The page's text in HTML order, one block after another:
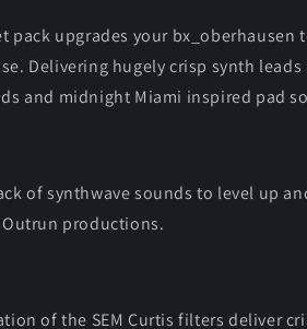
pack upgrades your bx_oberhausen
Delivering hugely crisp synth
and midnight Miami inspired pad
of synthwave sounds to level up
Outrun productions.
of the SEM Curtis filters deliver